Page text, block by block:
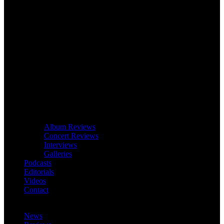
Album Reviews
Concert Reviews
Interviews
Galleries
Podcasts
Editorials
Videos
Contact
News